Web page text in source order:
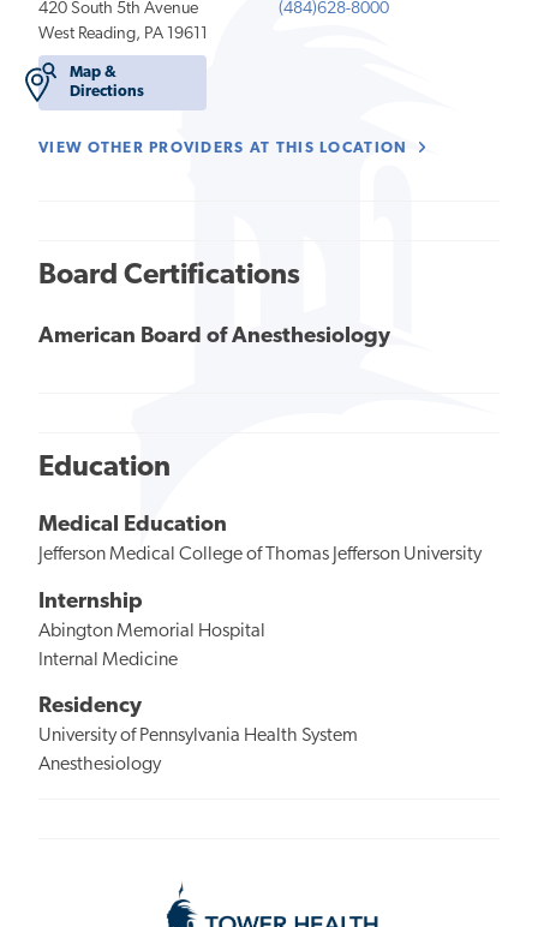
420 South 5th Avenue
West Reading, PA 19611
Map &
Directions
(484)628-8000
VIEW OTHER PROVIDERS AT THIS LOCATION
Board Certifications
American Board of Anesthesiology
Education
Medical Education
Jefferson Medical College of Thomas Jefferson University
Internship
Abington Memorial Hospital
Internal Medicine
Residency
University of Pennsylvania Health System
Anesthesiology